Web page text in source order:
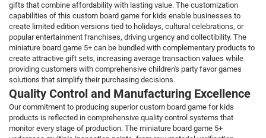
gifts that combine affordability with lasting value. The customization
capabilities of this custom board game for kids enable businesses to
create limited edition versions tied to holidays, cultural celebrations, or
popular entertainment franchises, driving urgency and collectibility. The
miniature board game 5+ can be bundled with complementary products to
create attractive gift sets, increasing average transaction values while
providing customers with comprehensive children's party favor games
solutions that simplify their purchasing decisions.
Quality Control and Manufacturing Excellence
Our commitment to producing superior custom board game for kids
products is reflected in comprehensive quality control systems that
monitor every stage of production. The miniature board game 5+